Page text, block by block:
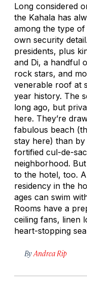
Long considered
the Kahala has
among the type
own security
presidents, plus
and Di, a handful
rock stars, and
venerable roof at
year history. The
long ago, but
here. They’re
fabulous beach
stay here) than
fortified cul-de-
neighborhood.
to the hotel, too.
residency in the
ages can swim
Rooms have a
ceiling fans, linen
heart-stopping
By Andrea Rip